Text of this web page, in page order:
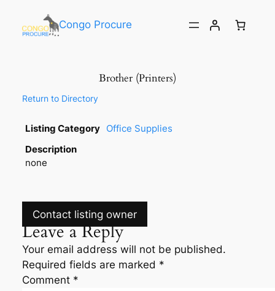
Congo Procure
Brother (Printers)
Return to Directory
Listing Category Office Supplies
Description
none
Contact listing owner
Leave a Reply
Your email address will not be published.
Required fields are marked *
Comment *